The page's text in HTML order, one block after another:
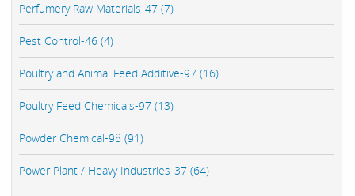
Perfumery Raw Materials-47 (7)
Pest Control-46 (4)
Poultry and Animal Feed Additive-97 (16)
Poultry Feed Chemicals-97 (13)
Powder Chemical-98 (91)
Power Plant / Heavy Industries-37 (64)